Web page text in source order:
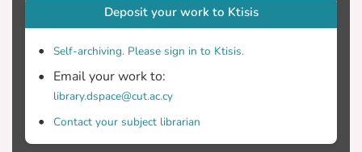
Deposit your work to Ktisis
Self-archiving. Please sign in to Ktisis.
Email your work to:
library.dspace@cut.ac.cy
Contact your subject librarian